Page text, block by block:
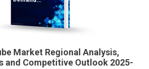
Market Regional Analysis,
and Competitive Outlook 2025-